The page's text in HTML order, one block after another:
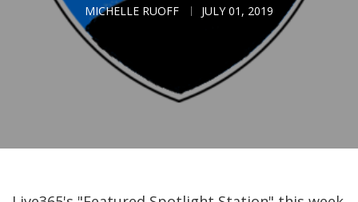
MICHELLE RUOFF JULY 01, 2019